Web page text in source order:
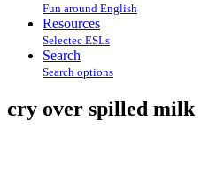
Fun around English
Resources
Selectec ESLs
Search
Search options
cry over spilled milk